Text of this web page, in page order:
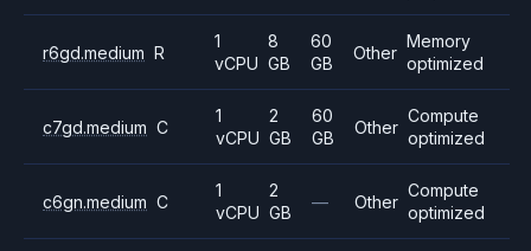
r6gd.medium R
1
vCPU
8
GB
60
GB
Other
Memory
optimized
c7gd.medium C
1
vCPU
2
GB
60
GB
Other
Compute
optimized
c6gn.medium C
1
vCPU
2
GB
— Other
Compute
optimized